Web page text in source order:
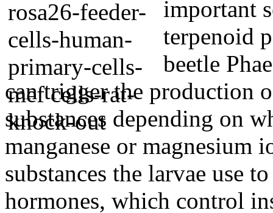
important
terpenoid
beetle
can trigger the production
substances depending on
manganese or magnesium
substances the larvae use
hormones, which control